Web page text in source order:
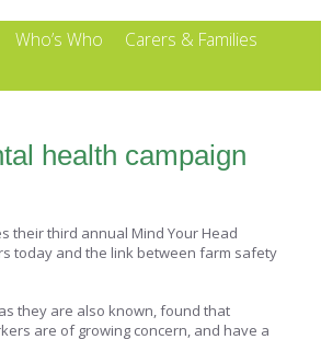
Who’s Who
Carers & Families
health campaign
their third annual Mind Your Head
today and the link between farm safety
they are also known, found that
are of growing concern, and have a